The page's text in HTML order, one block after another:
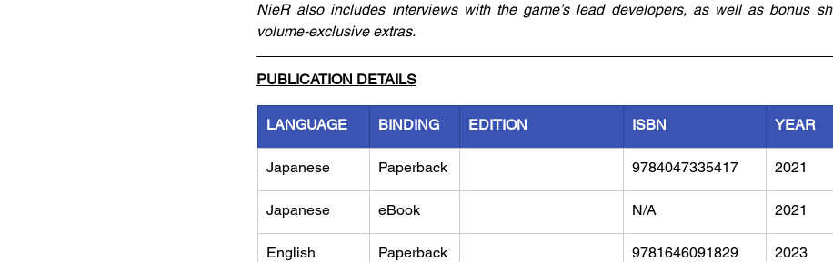
NieR also includes interviews with the game’s lead developers, as well as bonus
volume-exclusive extras.
PUBLICATION DETAILS
LANGUAGE BINDING EDITION ISBN YEAR
Japanese Paperback 9784047335417 2021
Japanese eBook N/A 2021
English Paperback 9781646091829 2023